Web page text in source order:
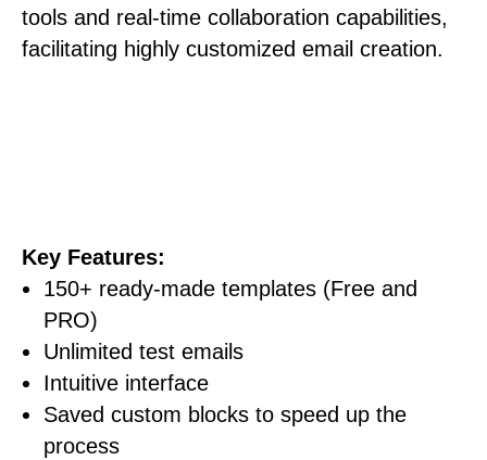
tools and real-time collaboration capabilities,
facilitating highly customized email creation.
Key Features:
150+ ready-made templates (Free and
PRO)
Unlimited test emails
Intuitive interface
Saved custom blocks to speed up the
process